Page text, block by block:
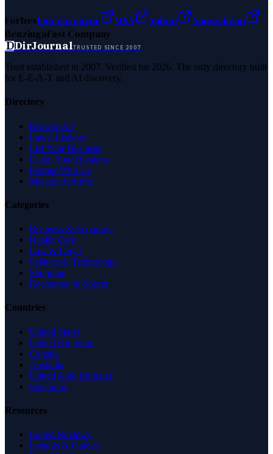
ForbesEntrepreneur MSN Yahoo
Namecheap
BenzingaFast Company
DDirJournalTRUSTED SINCE 2007
Trust established in 2007. Verified for 2026. The only directory built
for E-E-A-T and AI discovery.
Directory
Browse All
Latest Listings
List Your Business
Claim Your Business
Partner With Us
Managed Profile
Categories
Business & Economy
Health Care
Law & Legal
Science & Technology
Shopping
Recreation & Sports
Countries
United States
United Kingdom
Canada
Australia
United Arab Emirates
Singapore
Resources
Expert Reviews
Insights & Guides